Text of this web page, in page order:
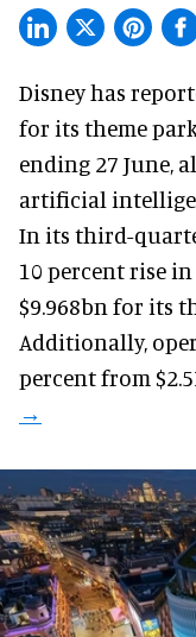
Disney has
for its theme
ending 27 June,
artificial
In its third-
10 percent rise
$9.968bn for its
Additionally,
percent from